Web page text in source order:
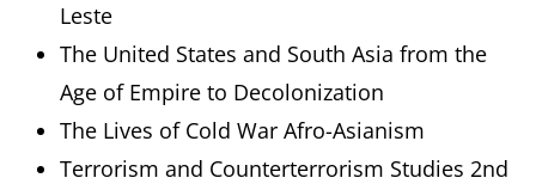
Leste
The United States and South Asia from the
Age of Empire to Decolonization
The Lives of Cold War Afro-Asianism
Terrorism and Counterterrorism Studies 2nd